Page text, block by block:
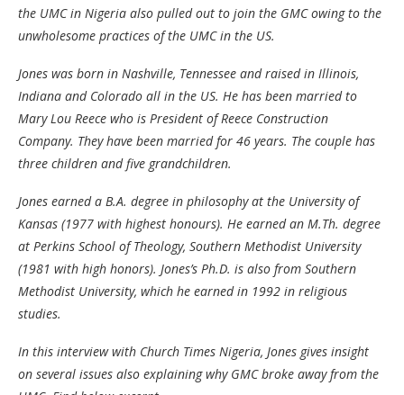
the UMC in Nigeria also pulled out to join the GMC owing to the
unwholesome practices of the UMC in the US.
Jones was born in Nashville, Tennessee and raised in Illinois,
Indiana and Colorado all in the US. He has been married to
Mary Lou Reece who is President of Reece Construction
Company. They have been married for 46 years. The couple has
three children and five grandchildren.
Jones earned a B.A. degree in philosophy at the University of
Kansas (1977 with highest honours). He earned an M.Th. degree
at Perkins School of Theology, Southern Methodist University
(1981 with high honors). Jones’s Ph.D. is also from Southern
Methodist University, which he earned in 1992 in religious
studies.
In this interview with Church Times Nigeria, Jones gives insight
on several issues also explaining why GMC broke away from the